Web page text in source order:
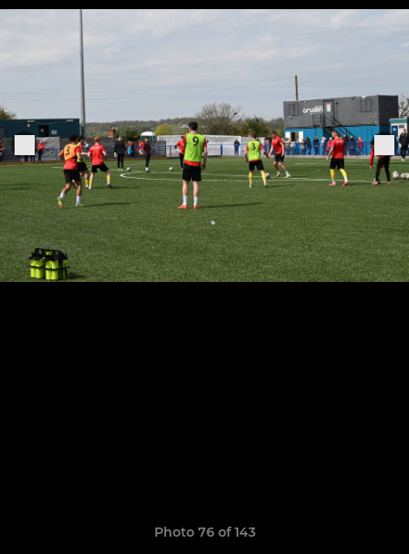
Photo 76 of 143